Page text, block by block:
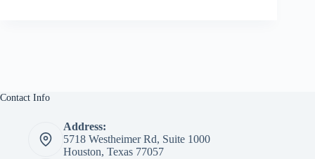
Contact Info
Address:
5718 Westheimer Rd, Suite 1000
Houston, Texas 77057